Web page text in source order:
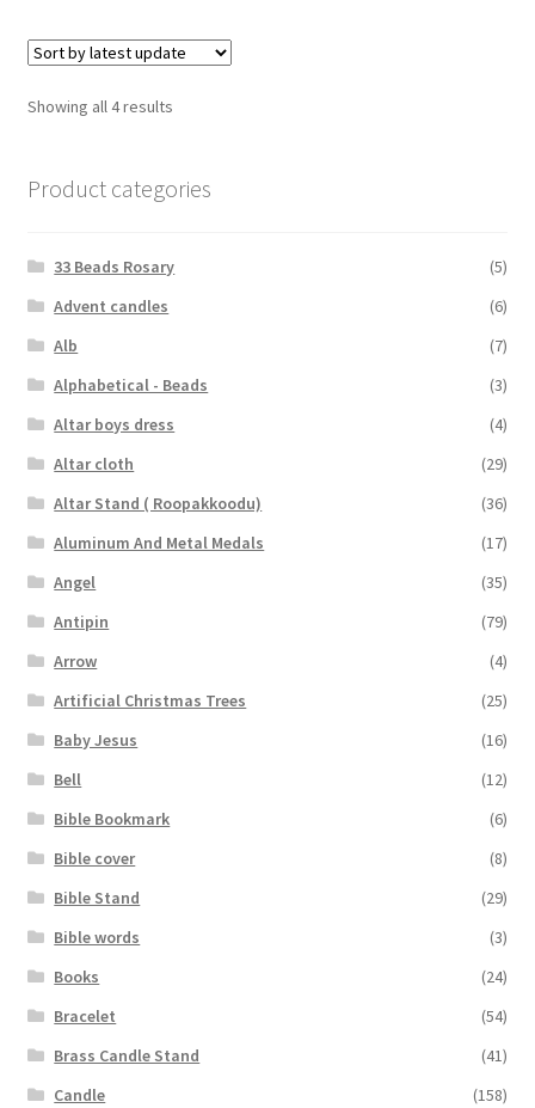
Showing all 4 results
Product categories
33 Beads Rosary
(5)
Advent candles
(6)
Alb
(7)
Alphabetical - Beads
(3)
Altar boys dress
(4)
Altar cloth
(29)
Altar Stand ( Roopakkoodu)
(36)
Aluminum And Metal Medals
(17)
Angel
(35)
Antipin
(79)
Arrow
(4)
Artificial Christmas Trees
(25)
Baby Jesus
(16)
Bell
(12)
Bible Bookmark
(6)
Bible cover
(8)
Bible Stand
(29)
Bible words
(3)
Books
(24)
Bracelet
(54)
Brass Candle Stand
(41)
Candle
(158)